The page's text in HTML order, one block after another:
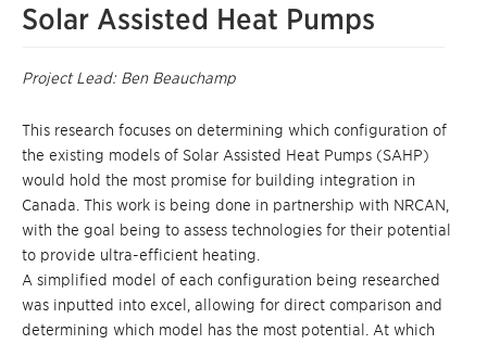
Solar Assisted Heat Pumps
Project Lead: Ben Beauchamp
This research focuses on determining which configuration of
the existing models of Solar Assisted Heat Pumps (SAHP)
would hold the most promise for building integration in
Canada. This work is being done in partnership with NRCAN,
with the goal being to assess technologies for their potential
to provide ultra-efficient heating.
A simplified model of each configuration being researched
was inputted into excel, allowing for direct comparison and
determining which model has the most potential. At which